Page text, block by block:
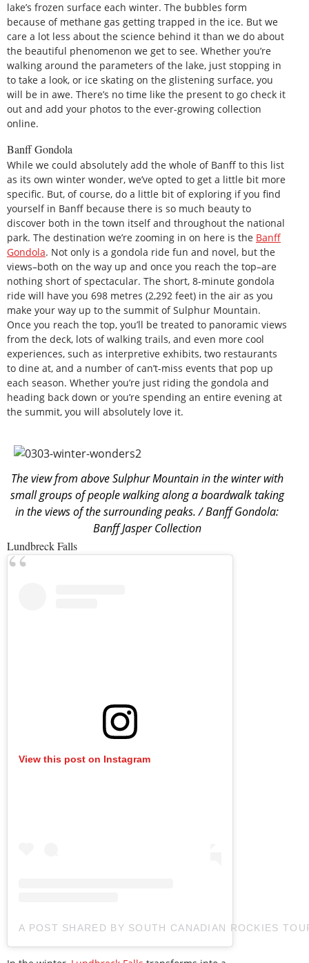
lake’s frozen surface each winter. The bubbles form
because of methane gas getting trapped in the ice. But we
care a lot less about the science behind it than we do about
the beautiful phenomenon we get to see. Whether you’re
walking around the parameters of the lake, just stopping in
to take a look, or ice skating on the glistening surface, you
will be in awe. There’s no time like the present to go check it
out and add your photos to the ever-growing collection
online.
Banff Gondola
While we could absolutely add the whole of Banff to this list
as its own winter wonder, we’ve opted to get a little bit more
specific. But, of course, do a little bit of exploring if you find
yourself in Banff because there is so much beauty to
discover both in the town itself and throughout the national
park. The destination we’re zooming in on here is the Banff
Gondola. Not only is a gondola ride fun and novel, but the
views–both on the way up and once you reach the top–are
nothing short of spectacular. The short, 8-minute gondola
ride will have you 698 metres (2,292 feet) in the air as you
make your way up to the summit of Sulphur Mountain.
Once you reach the top, you’ll be treated to panoramic views
from the deck, lots of walking trails, and even more cool
experiences, such as interpretive exhibits, two restaurants
to dine at, and a number of can’t-miss events that pop up
each season. Whether you’re just riding the gondola and
heading back down or you’re spending an entire evening at
the summit, you will absolutely love it.
The view from above Sulphur Mountain in the winter with
small groups of people walking along a boardwalk taking
in the views of the surrounding peaks. / Banff Gondola:
Banff Jasper Collection
Lundbreck Falls
View this post on Instagram
A POST SHARED BY SOUTH CANADIAN ROCKIES